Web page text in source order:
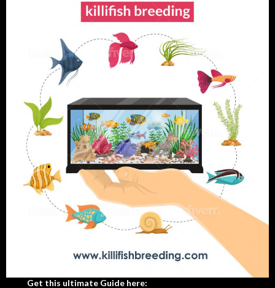
Get this ultimate Guide here: